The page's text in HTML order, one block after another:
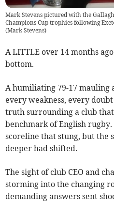
Mark Stevens pictured with the
Champions Cup trophies following
(Mark Stevens)
A LITTLE over 14 months
bottom.
A humiliating 79-17 mauling
every weakness, every
truth surrounding a club
benchmark of English rugby.
scoreline that stung, but the
deeper had shifted.
The sight of club CEO and
storming into the changing
demanding answers sent